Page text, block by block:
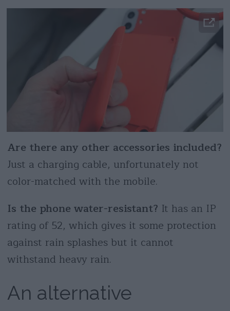
Are there any other accessories included?
Just a charging cable, unfortunately not
color-matched with the mobile.
Is the phone water-resistant? It has an IP
rating of 52, which gives it some protection
against rain splashes but it cannot
withstand heavy rain.
An alternative